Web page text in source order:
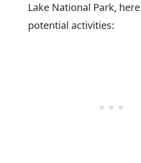
Lake National Park,
potential activities: